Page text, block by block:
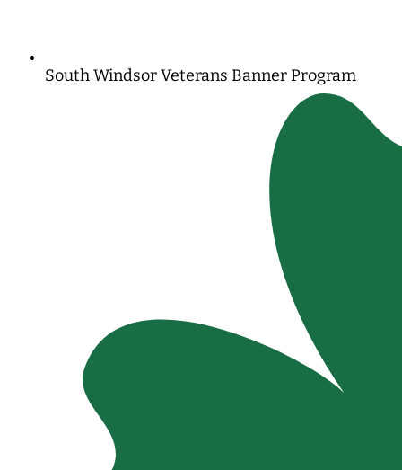
South Windsor Veterans Banner Program